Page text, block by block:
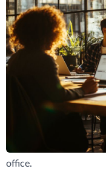
Running a small
founder, marketer,
also means making
work. That’s why
small business
sense of community
office.